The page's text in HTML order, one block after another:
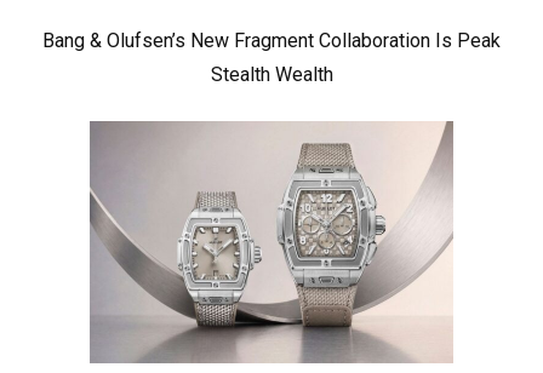
Bang & Olufsen’s New Fragment Collaboration Is Peak
Stealth Wealth